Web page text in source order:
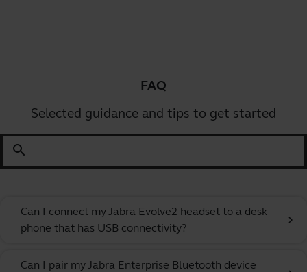
FAQ
Selected guidance and tips to get started
search
Can I connect my Jabra Evolve2 headset to a desk
phone that has USB connectivity?
chevron_right
Can I pair my Jabra Enterprise Bluetooth device